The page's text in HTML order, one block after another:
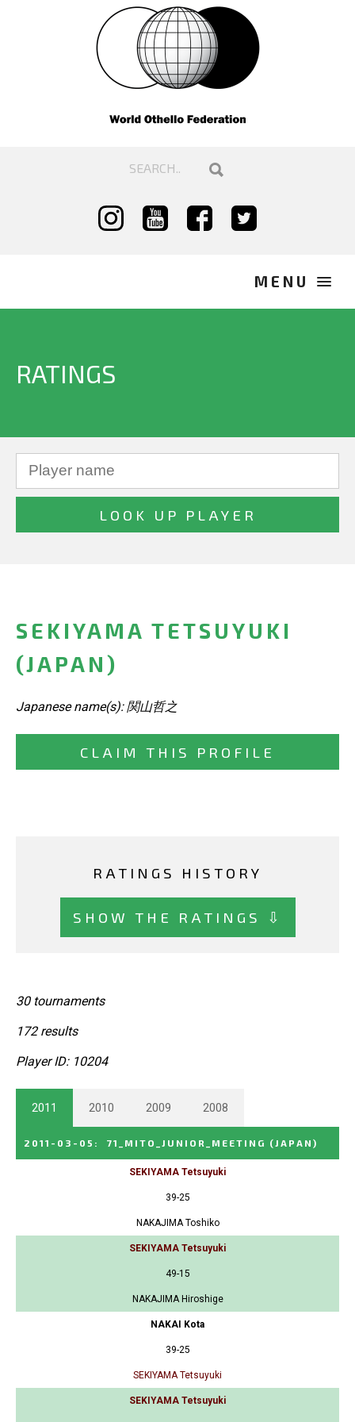
RATINGS
SEKIYAMA TETSUYUKI
(JAPAN)
Japanese name(s): 関山哲之
CLAIM THIS PROFILE
RATINGS HISTORY
SHOW THE RATINGS ⇩
30 tournaments
172 results
Player ID: 10204
2011 2010 2009 2008
2011-03-05 : 71_MITO_JUNIOR_MEETING (JAPAN)
SEKIYAMA Tetsuyuki
39-25
NAKAJIMA Toshiko
SEKIYAMA Tetsuyuki
49-15
NAKAJIMA Hiroshige
NAKAI Kota
39-25
SEKIYAMA Tetsuyuki
SEKIYAMA Tetsuyuki